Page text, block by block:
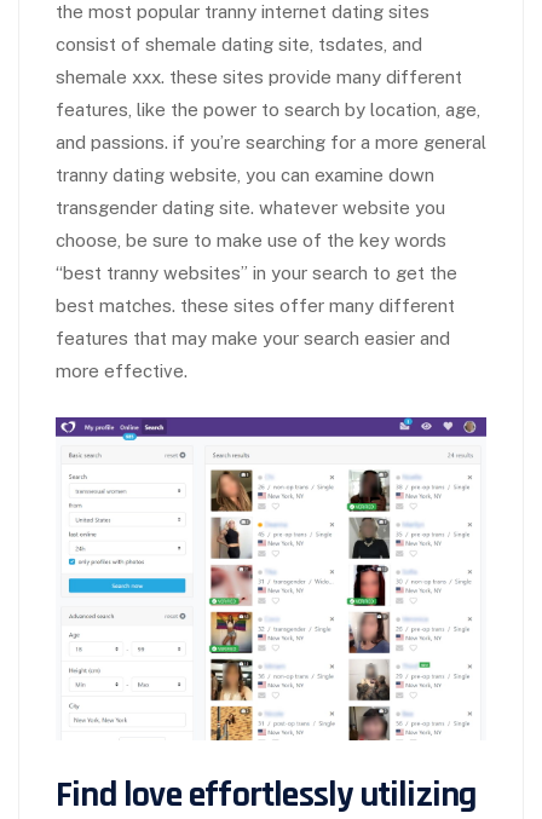
the most popular tranny internet dating sites
consist of shemale dating site, tsdates, and
shemale xxx. these sites provide many different
features, like the power to search by location, age,
and passions. if you’re searching for a more general
tranny dating website, you can examine down
transgender dating site. whatever website you
choose, be sure to make use of the key words
“best tranny websites” in your search to get the
best matches. these sites offer many different
features that may make your search easier and
more effective.
Find love effortlessly utilizing